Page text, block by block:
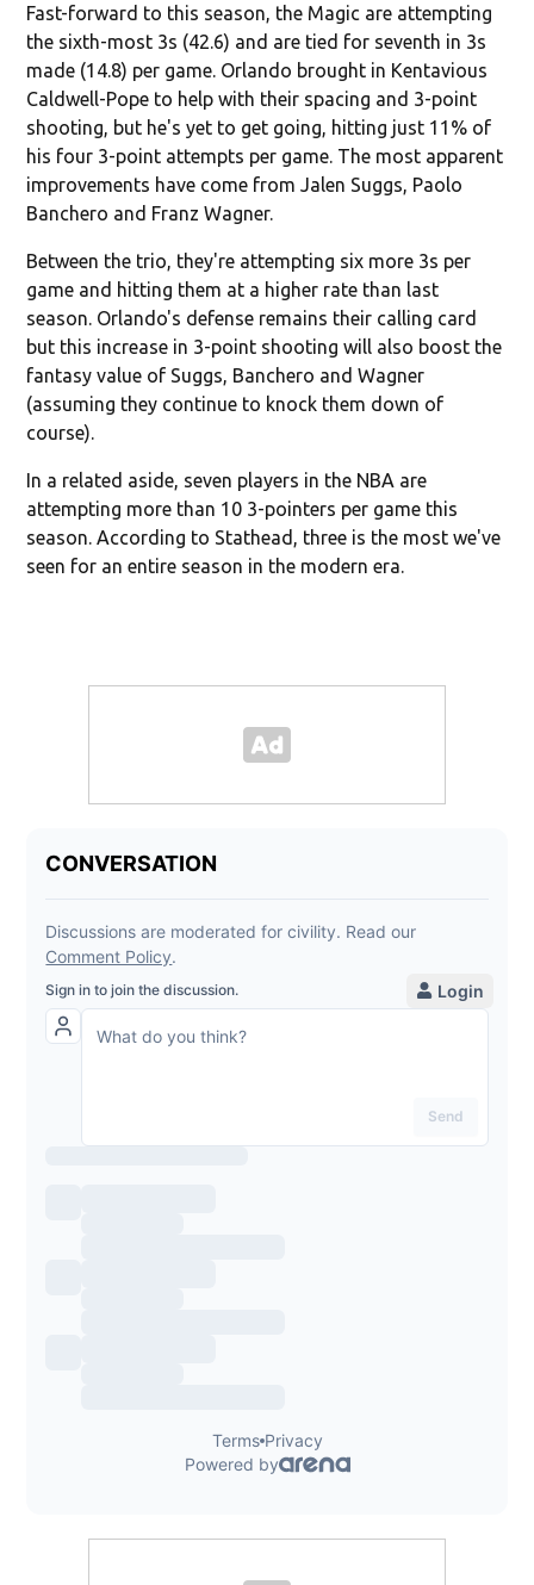
Fast-forward to this season, the Magic are attempting
the sixth-most 3s (42.6) and are tied for seventh in 3s
made (14.8) per game. Orlando brought in Kentavious
Caldwell-Pope to help with their spacing and 3-point
shooting, but he's yet to get going, hitting just 11% of
his four 3-point attempts per game. The most apparent
improvements have come from Jalen Suggs, Paolo
Banchero and Franz Wagner.
Between the trio, they're attempting six more 3s per
game and hitting them at a higher rate than last
season. Orlando's defense remains their calling card
but this increase in 3-point shooting will also boost the
fantasy value of Suggs, Banchero and Wagner
(assuming they continue to knock them down of
course).
In a related aside, seven players in the NBA are
attempting more than 10 3-pointers per game this
season. According to Stathead, three is the most we've
seen for an entire season in the modern era.